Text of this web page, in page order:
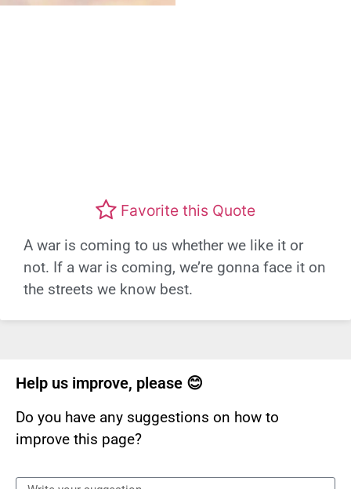
Favorite this Quote
A war is coming to us whether we like it or
not. If a war is coming, we’re gonna face it on
the streets we know best.
Help us improve, please 😊
Do you have any suggestions on how to
improve this page?